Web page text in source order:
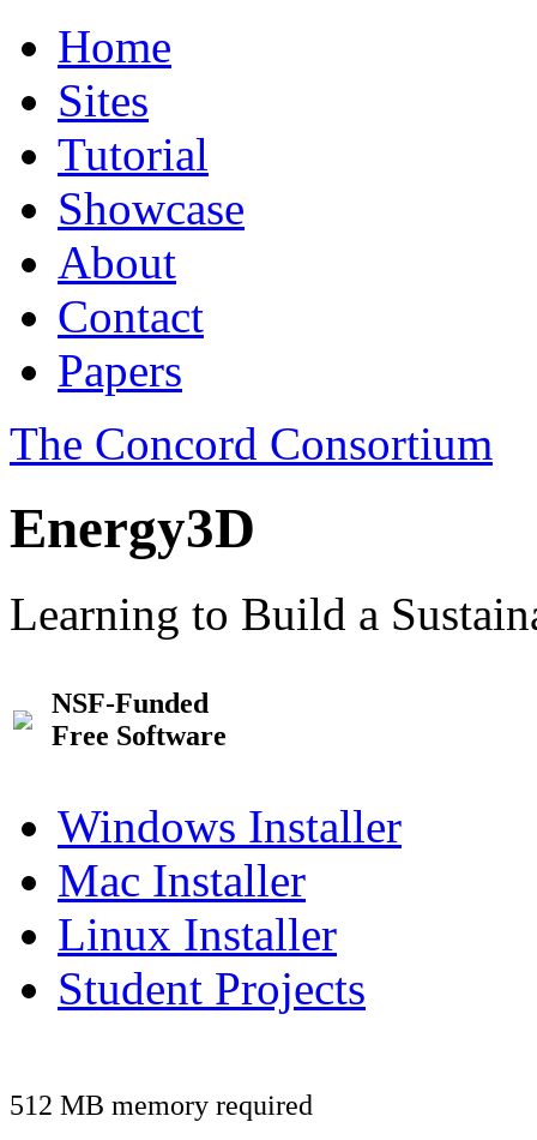
Home
Sites
Tutorial
Showcase
About
Contact
Papers
The Concord Consortium
Energy3D
Learning to Build a
NSF-Funded
Free Software
Windows Installer
Mac Installer
Linux Installer
Student Projects
512 MB memory required